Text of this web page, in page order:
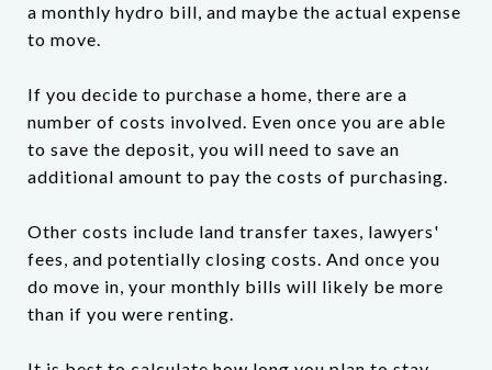
a monthly hydro bill, and maybe the actual expense
to move.
If you decide to purchase a home, there are a
number of costs involved. Even once you are able
to save the deposit, you will need to save an
additional amount to pay the costs of purchasing.
Other costs include land transfer taxes, lawyers'
fees, and potentially closing costs. And once you
do move in, your monthly bills will likely be more
than if you were renting.